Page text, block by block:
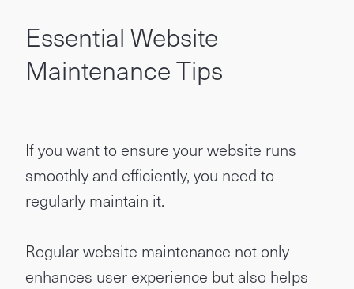
Essential Website
Maintenance Tips
If you want to ensure your website runs
smoothly and efficiently, you need to
regularly maintain it.
Regular website maintenance not only
enhances user experience but also helps